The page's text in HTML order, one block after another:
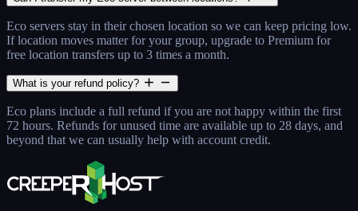
Eco servers stay in their chosen location so we can keep pricing low.
If location moves matter for your group, upgrade to Premium for
free location transfers up to 3 times a month.
What is your refund policy?
Eco plans include a full refund if you are not happy within the first
72 hours. Refunds for unused time are available up to 28 days, and
beyond that we can usually help with account credit.